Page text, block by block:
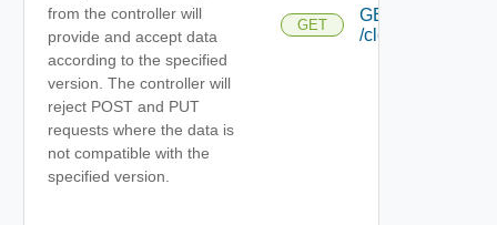
from the controller will
provide and accept data
according to the specified
version. The controller will
reject POST and PUT
requests where the data is
not compatible with the
specified version.
GET
GET
/cloud/{uuid}/